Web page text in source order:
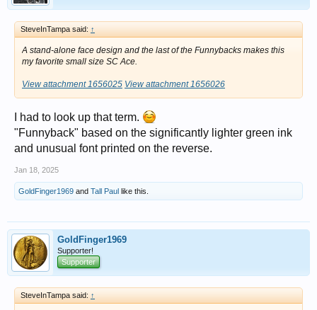
SteveInTampa said: ↑
A stand-alone face design and the last of the Funnybacks makes this
my favorite small size SC Ace.
View attachment 1656025 View attachment 1656026
I had to look up that term.
"Funnyback" based on the significantly lighter green ink
and unusual font printed on the reverse.
Jan 18, 2025
GoldFinger1969 and Tall Paul like this.
GoldFinger1969
Supporter!
Supporter
SteveInTampa said: ↑